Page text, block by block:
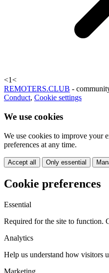
<1<
REMOTERS.CLUB -
Conduct, Cookie settings
We use cookies
We use cookies to improve your
preferences at any time.
Accept all Only essential
Cookie preferences
Essential
Required for the site to function.
Analytics
Help us understand how visitors
Marketing